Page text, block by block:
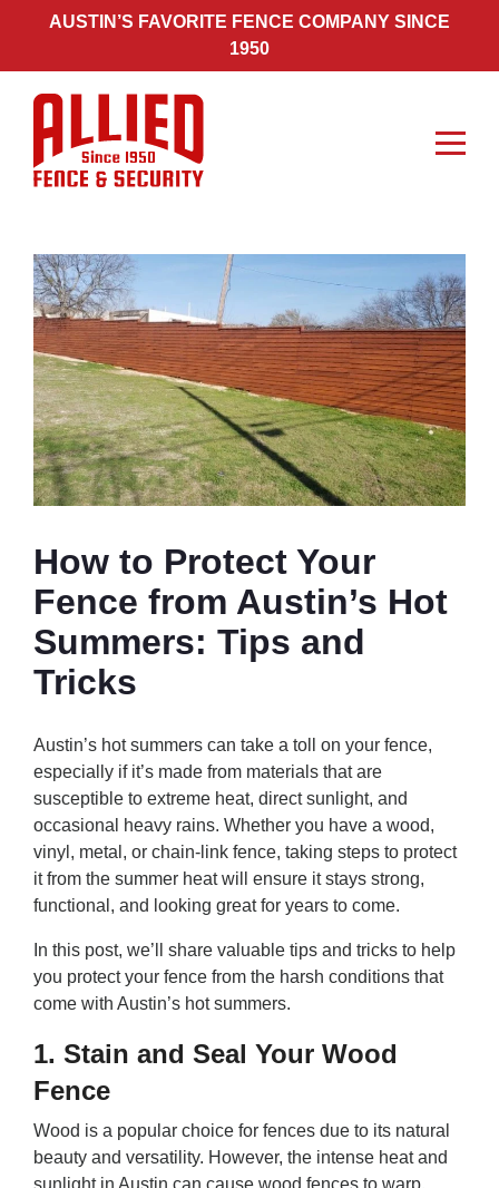
AUSTIN’S FAVORITE FENCE COMPANY SINCE
1950
How to Protect Your
Fence from Austin’s Hot
Summers: Tips and
Tricks
Austin’s hot summers can take a toll on your fence,
especially if it’s made from materials that are
susceptible to extreme heat, direct sunlight, and
occasional heavy rains. Whether you have a wood,
vinyl, metal, or chain-link fence, taking steps to protect
it from the summer heat will ensure it stays strong,
functional, and looking great for years to come.
In this post, we’ll share valuable tips and tricks to help
you protect your fence from the harsh conditions that
come with Austin’s hot summers.
1. Stain and Seal Your Wood
Fence
Wood is a popular choice for fences due to its natural
beauty and versatility. However, the intense heat and
sunlight in Austin can cause wood fences to warp,